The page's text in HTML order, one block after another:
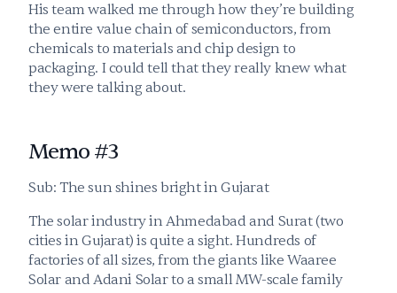
His team walked me through how they’re building
the entire value chain of semiconductors, from
chemicals to materials and chip design to
packaging. I could tell that they really knew what
they were talking about.
Memo #3
Sub: The sun shines bright in Gujarat
The solar industry in Ahmedabad and Surat (two
cities in Gujarat) is quite a sight. Hundreds of
factories of all sizes, from the giants like Waaree
Solar and Adani Solar to a small MW-scale family